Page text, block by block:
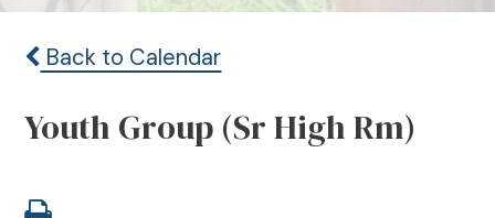
Back to Calendar
Youth Group (Sr High Rm)